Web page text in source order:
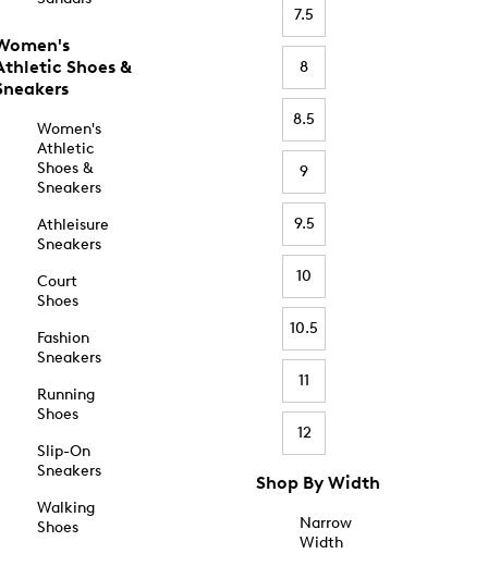
Shoes &
Women's
Athletic
Shoes &
Sneakers
Athleisure
Sneakers
Court
Shoes
Fashion
Sneakers
Running
Shoes
Slip-On
Sneakers
Walking
Shoes
7.5
8
8.5
9
9.5
10
10.5
11
12
Shop By Width
Narrow
Width